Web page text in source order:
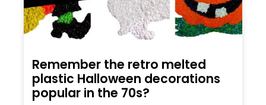
Remember the retro melted
plastic Halloween decorations
popular in the 70s?